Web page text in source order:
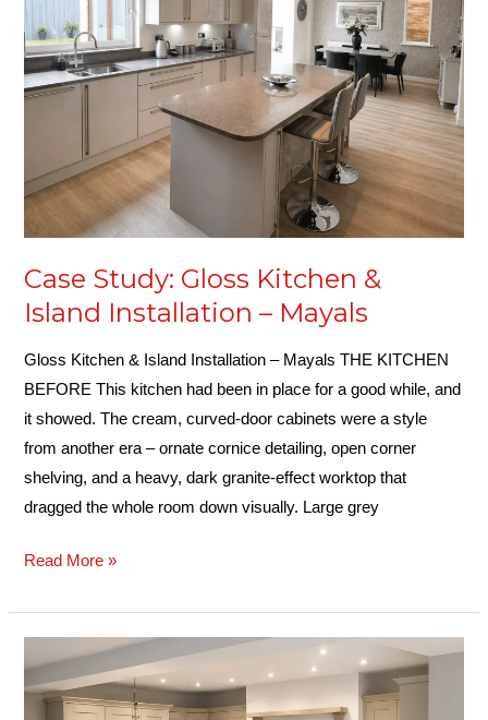
Case Study: Gloss Kitchen &
Island Installation – Mayals
Gloss Kitchen & Island Installation – Mayals THE KITCHEN
BEFORE This kitchen had been in place for a good while, and
it showed. The cream, curved-door cabinets were a style
from another era – ornate cornice detailing, open corner
shelving, and a heavy, dark granite-effect worktop that
dragged the whole room down visually. Large grey
Island
Installation
–
Read More »
Study:
Large